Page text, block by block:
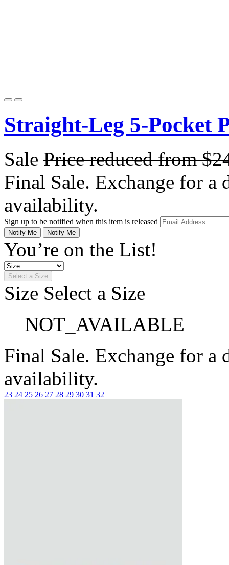
Straight-Leg 5-Pocket
Sale Price reduced from
Final Sale. Exchange for a
availability.
Sign up to be notified when this item is released
Notify Me Notify Me
You’re on the List!
Select a Size
Size Select a Size
NOT_AVAILABLE
Final Sale. Exchange for a
availability.
23 24 25 26 27 28 29 30 31 32